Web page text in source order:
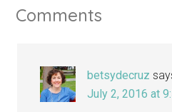
Comments
betsydecruz
July 2, 2016 at